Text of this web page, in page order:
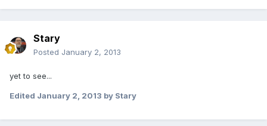
Stary
Posted January 2, 2013
yet to see...
Edited January 2, 2013 by Stary